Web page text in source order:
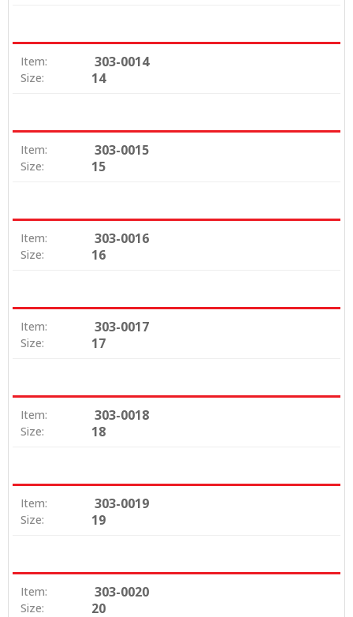
Item: 303-0014
Size: 14
Item: 303-0015
Size: 15
Item: 303-0016
Size: 16
Item: 303-0017
Size: 17
Item: 303-0018
Size: 18
Item: 303-0019
Size: 19
Item: 303-0020
Size: 20